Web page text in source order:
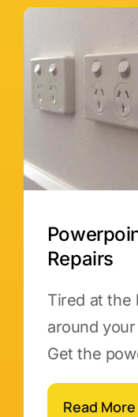
Repairs
Tired at the
around
Get the
Read More